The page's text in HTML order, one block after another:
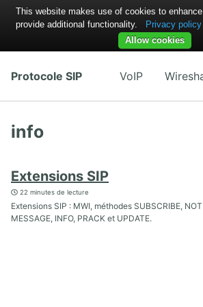
Protocole SIP VoIP
info
Extensions SIP
22 minutes de lecture
Extensions SIP : MWI, méthodes SUBSCRIBE,
MESSAGE, INFO, PRACK et UPDATE.
This website makes use of cookies to
provide additional functionality.
Privacy policy
Allow cookies